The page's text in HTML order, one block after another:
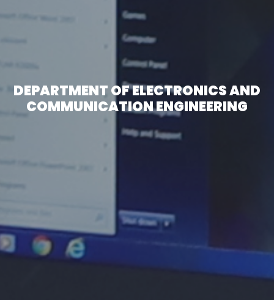
DEPARTMENT OF ELECTRONICS AND
COMMUNICATION ENGINEERING